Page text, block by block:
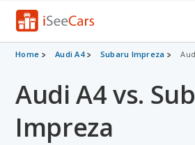
Cars for Sale
Research
VIN Check
Home Audi A4 Subaru Impreza
Audi A4 vs.
Impreza